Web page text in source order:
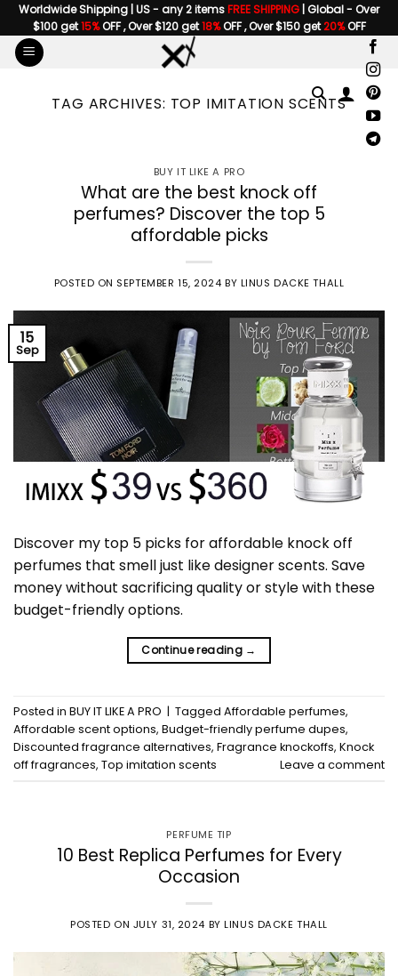
Skip
to
content
Worldwide Shipping | US - any 2 itemsFREE SHIPPING | Global - Over
$100 get15%OFF , Over $120 get18%OFF , Over $150 get20%OFF
TAG ARCHIVES: TOP IMITATION SCENTS
BUY IT LIKE A PRO
What are the best knock off
perfumes? Discover the top 5
affordable picks
POSTED ON SEPTEMBER 15, 2024 BY LINUS DACKE THALL
15
Sep
Discover my top 5 picks for affordable knock off
perfumes that smell just like designer scents. Save
money without sacrificing quality or style with these
budget-friendly options.
Continue reading →
Posted in BUY IT LIKE A PRO | Tagged Affordable perfumes,
Affordable scent options, Budget-friendly perfume dupes,
Discounted fragrance alternatives, Fragrance knockoffs, Knock
off fragrances, Top imitation scents Leave a comment
PERFUME TIP
10 Best Replica Perfumes for Every
Occasion
POSTED ON JULY 31, 2024 BYLINUS DACKE THALL